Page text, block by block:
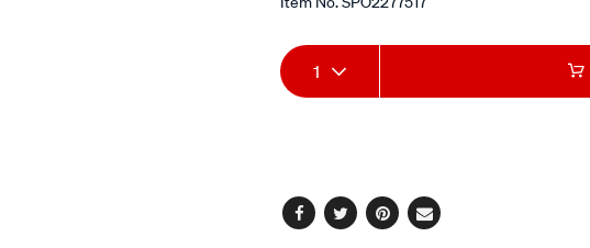
Add
to
Product
Actions
1
Facebook
TwitterPinterest
Email